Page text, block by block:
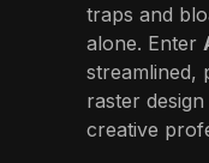
traps and
alone. Enter
streamlined,
raster
creative